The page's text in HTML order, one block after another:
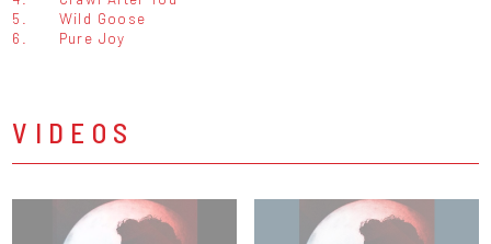
5.
Wild Goose
6.
Pure Joy
VIDEOS